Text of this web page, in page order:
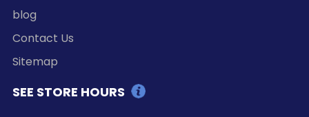
blog
Contact Us
Sitemap
SEE STORE HOURS